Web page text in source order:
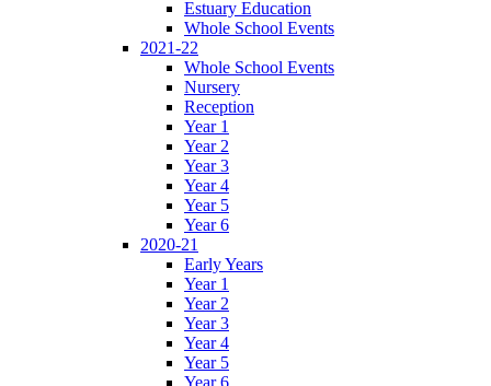
Estuary Education
Whole School Events
2021-22
Whole School Events
Nursery
Reception
Year 1
Year 2
Year 3
Year 4
Year 5
Year 6
2020-21
Early Years
Year 1
Year 2
Year 3
Year 4
Year 5
Year 6